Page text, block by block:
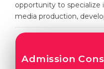
Management
Other Field
Russia
opportunity to specialize
media production,
Admission